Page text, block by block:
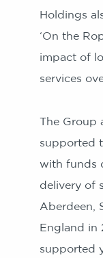
Holdings
‘On the
impact of
services
The Group
supported
with funds
delivery of
Aberdeen,
England in
supported